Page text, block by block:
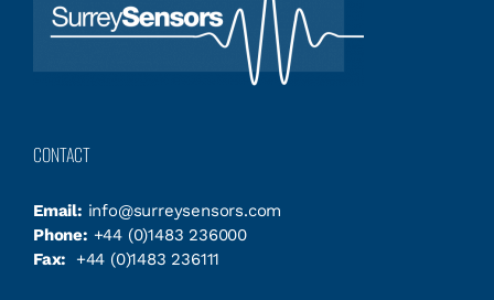
CONTACT
Email: info@surreysensors.com
Phone: +44 (0)1483 236000
Fax:
+44 (0)1483 236111